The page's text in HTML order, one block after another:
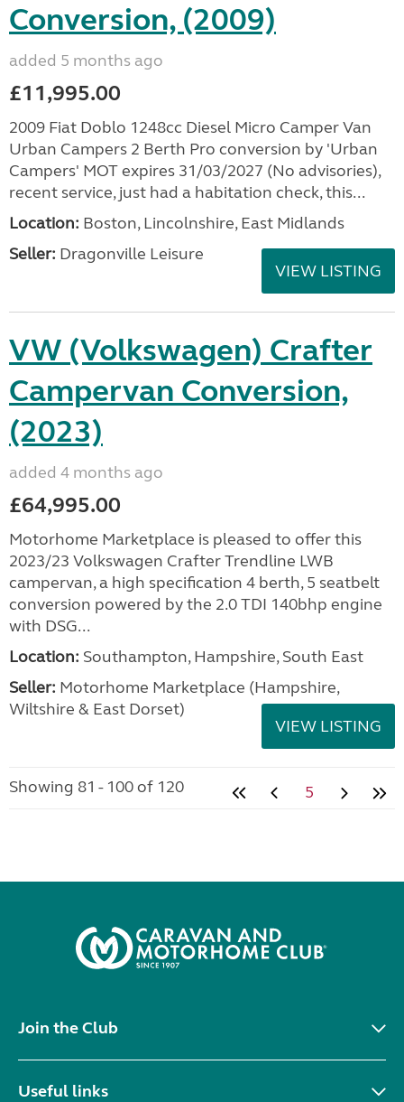
Conversion, (2009)
added 5 months ago
£11,995.00
2009 Fiat Doblo 1248cc Diesel Micro Camper Van
Urban Campers 2 Berth Pro conversion by 'Urban
Campers' MOT expires 31/03/2027 (No advisories),
recent service, just had a habitation check, this...
Location: Boston, Lincolnshire, East Midlands
Seller: Dragonville Leisure
VIEW LISTING
VW (Volkswagen) Crafter
Campervan Conversion,
(2023)
added 4 months ago
£64,995.00
Motorhome Marketplace is pleased to offer this
2023/23 Volkswagen Crafter Trendline LWB
campervan, a high specification 4 berth, 5 seatbelt
conversion powered by the 2.0 TDI 140bhp engine
with DSG...
Location: Southampton, Hampshire, South East
Seller: ​Motorhome Marketplace (Hampshire,
Wiltshire & East Dorset)
VIEW LISTING
Showing 81 - 100 of 120 5
Join the Club
Useful links